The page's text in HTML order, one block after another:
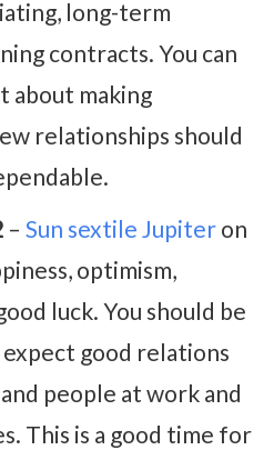
long-term
contracts. You can
about making
relationships should
– Sun sextile Jupiter on
optimism,
luck. You should be
expect good relations
people at work and
This is a good time for